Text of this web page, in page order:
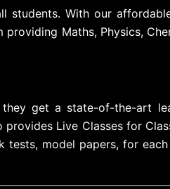
With our
Maths, Physics,
get a state-of-the-art
Live Classes for Class
tests, model papers, for